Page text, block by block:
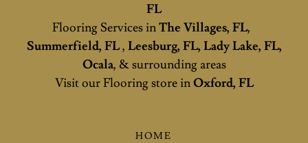
FL
Flooring Services inThe Villages, FL,
Summerfield, FL, Leesburg, FL, Lady Lake, FL,
Ocala, & surrounding areas
Visit our Flooring store inOxford, FL
HOME